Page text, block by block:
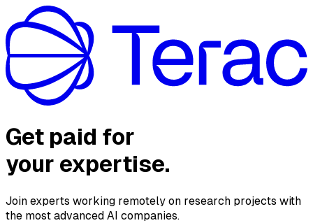
Get paid for
your expertise.
Join experts working remotely on research projects with
the most advanced AI companies.